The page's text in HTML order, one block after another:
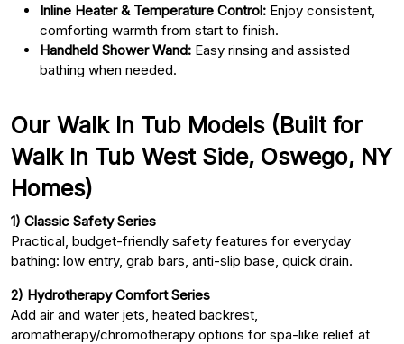
Inline Heater & Temperature Control: Enjoy consistent,
comforting warmth from start to finish.
Handheld Shower Wand: Easy rinsing and assisted
bathing when needed.
Our Walk In Tub Models (Built for
Walk In Tub West Side, Oswego, NY
Homes)
1) Classic Safety Series
Practical, budget-friendly safety features for everyday
bathing: low entry, grab bars, anti-slip base, quick drain.
2) Hydrotherapy Comfort Series
Add air and water jets, heated backrest,
aromatherapy/chromotherapy options for spa-like relief at